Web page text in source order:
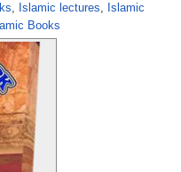
, Islamic lectures, Islamic
Books